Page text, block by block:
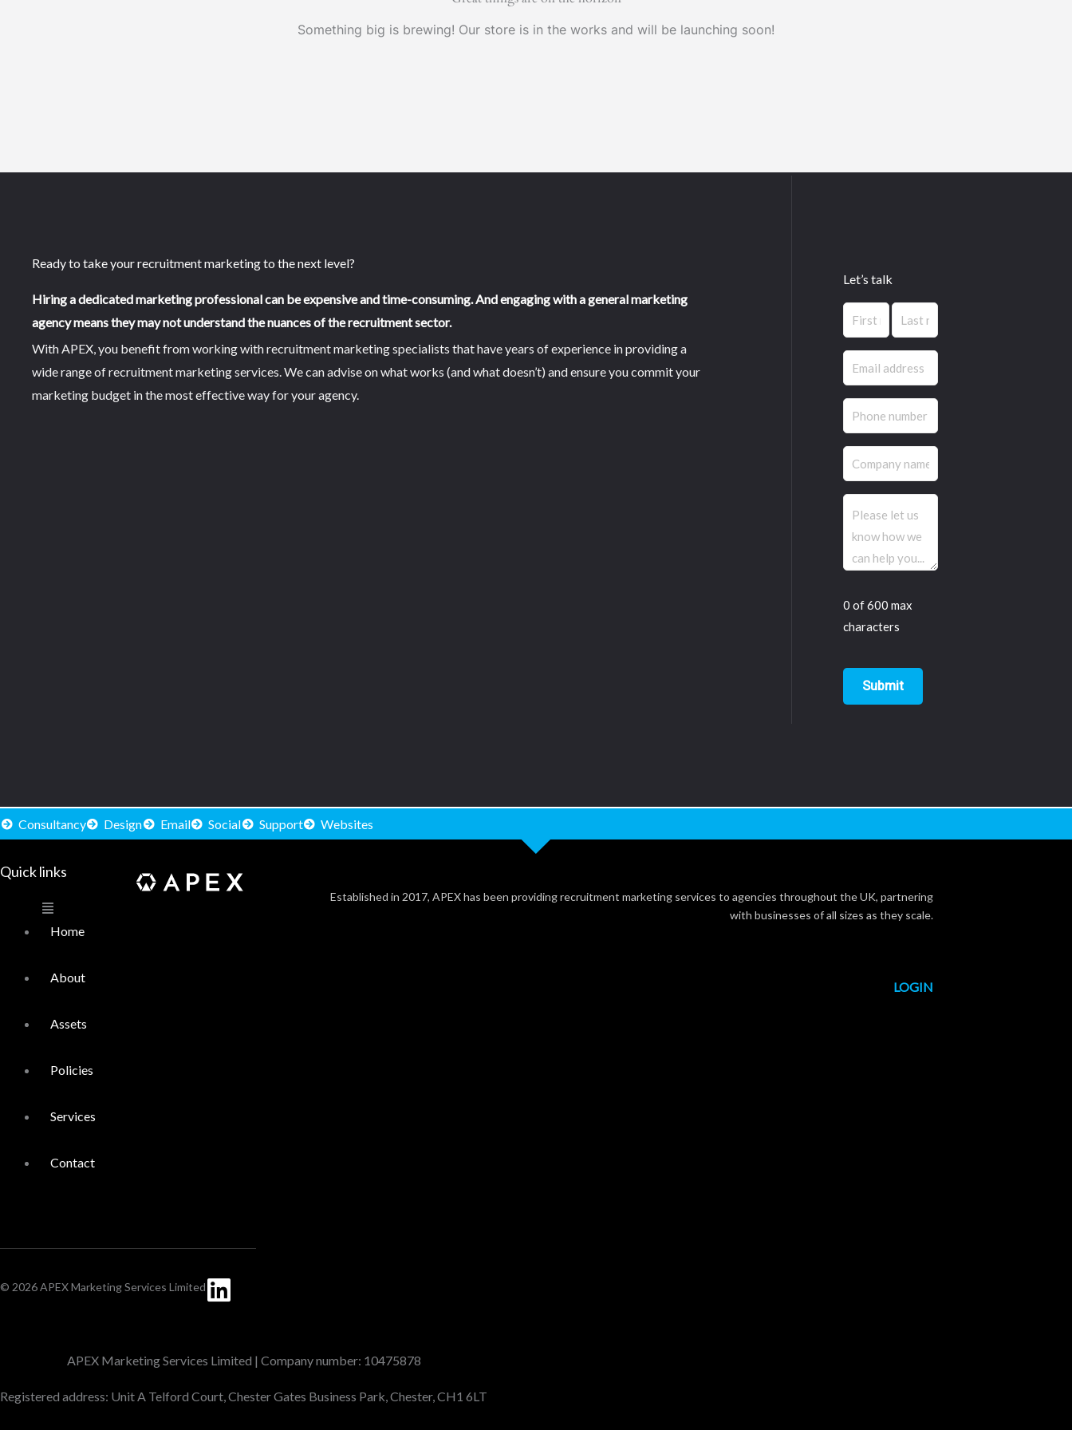
Something big is brewing! Our store is in the works and will be launching soon!
Ready to take your recruitment marketing to the next level?
Hiring a dedicated marketing professional can be expensive and time-consuming. And engaging with a general marketing
agency means they may not understand the nuances of the recruitment sector.
With APEX, you benefit from working with recruitment marketing specialists that have years of experience in providing a
wide range of recruitment marketing services. We can advise on what works (and what doesn’t) and ensure you commit your
marketing budget in the most effective way for your agency.
Let’s talk
Name
(Required)
First Last
Email
(Required)
Phone
(Required)
Company
name
0 of 600 max
characters
Consultancy Design Email Social Support Websites
Quick links
Main
Home
About
Assets
Policies
Services
Contact
Established in 2017, APEX has been providing recruitment marketing services to agencies throughout the UK, partnering
with businesses of all sizes as they scale.
LOGIN
© 2026 APEX Marketing Services Limited Linkedin
APEX Marketing Services Limited | Company number: 10475878
Registered address: Unit A Telford Court, Chester Gates Business Park, Chester, CH1 6LT